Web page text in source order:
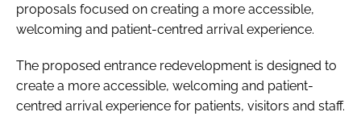
proposals focused on creating a more accessible,
welcoming and patient-centred arrival experience.
The proposed entrance redevelopment is designed to
create a more accessible, welcoming and patient-
centred arrival experience for patients, visitors and staff.